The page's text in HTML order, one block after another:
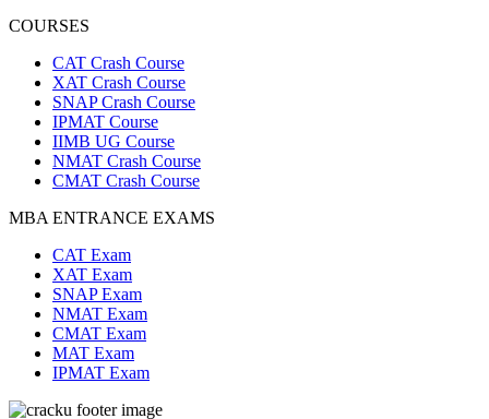
COURSES
CAT Crash Course
XAT Crash Course
SNAP Crash Course
IPMAT Course
IIMB UG Course
NMAT Crash Course
CMAT Crash Course
MBA ENTRANCE EXAMS
CAT Exam
XAT Exam
SNAP Exam
NMAT Exam
CMAT Exam
MAT Exam
IPMAT Exam